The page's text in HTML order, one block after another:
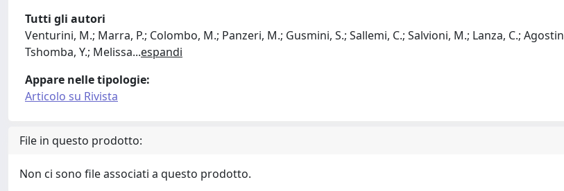
Tutti gli autori
Venturini, M.; Marra, P.; Colombo, M.; Panzeri, M.; Gusmini, S.; Sallemi, C.; Salvioni, M.; Lanza, C.;
Tshomba, Y.; Melissa...espandi
Appare nelle tipologie:
Articolo su Rivista
File in questo prodotto:
Non ci sono file associati a questo prodotto.